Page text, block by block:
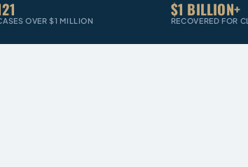
OVER $1 MILLION
$1 BILLION+
RECOVERED FOR